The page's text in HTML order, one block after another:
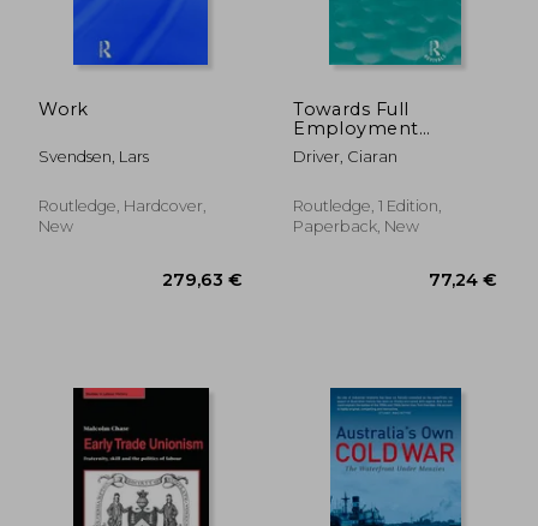
Work
Svendsen, Lars
Routledge, Hardcover,
New
Towards Full
Employment
(Routledge Revivals):
A Policy Appraisal
Driver, Ciaran
Routledge, 1 Edition,
Paperback, New